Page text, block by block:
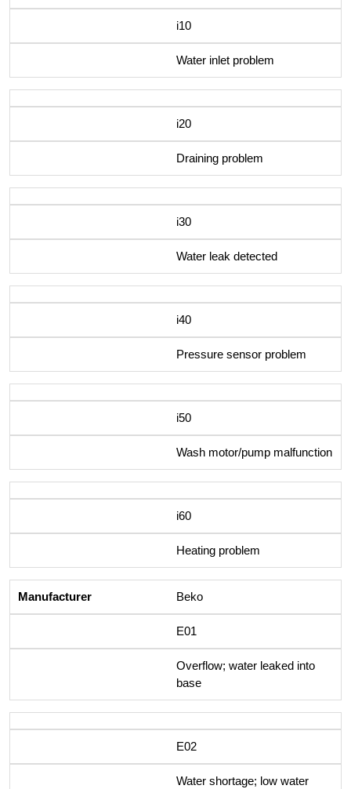
i10
Water inlet problem
i20
Draining problem
i30
Water leak detected
i40
Pressure sensor problem
i50
Wash motor/pump malfunction
i60
Heating problem
Beko
E01
Overflow; water leaked into
base
E02
Water shortage; low water